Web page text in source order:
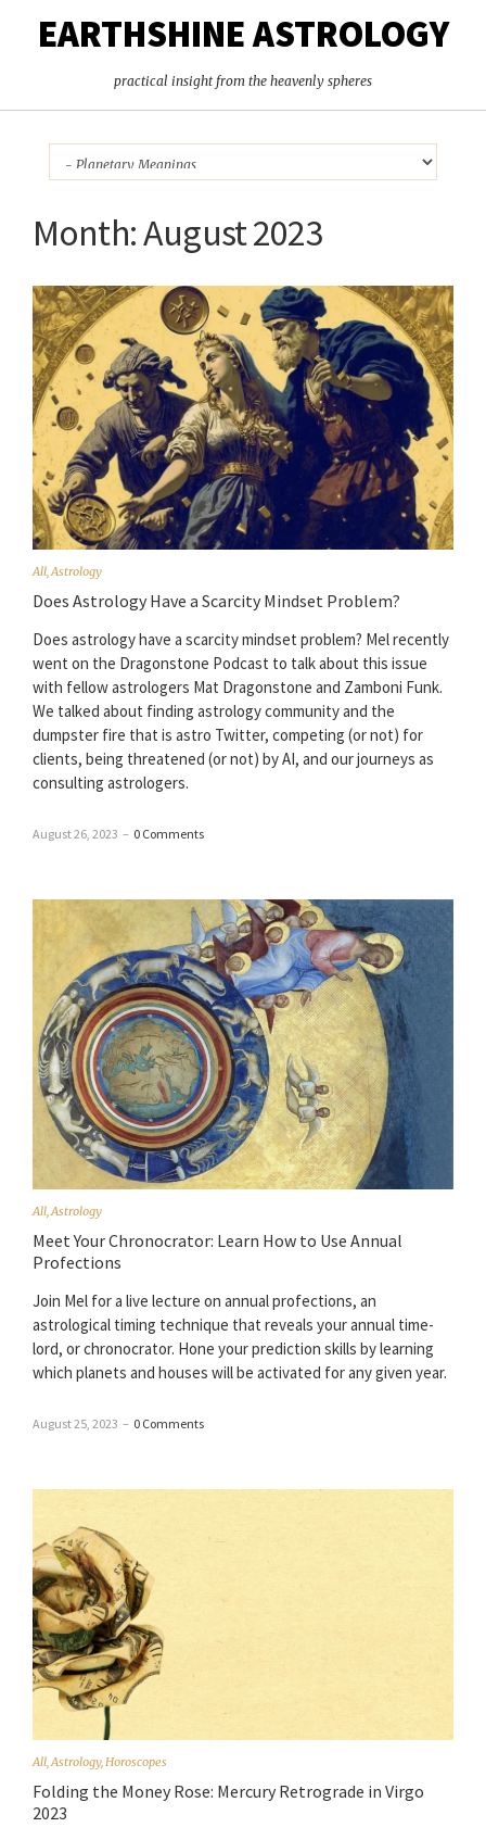
EARTHSHINE ASTROLOGY
practical insight from the heavenly spheres
Month:August 2023
All Astrology
Does Astrology Have a Scarcity Mindset Problem?
Does astrology have a scarcity mindset problem? Mel recently
went on the Dragonstone Podcast to talk about this issue
with fellow astrologers Mat Dragonstone and Zamboni Funk.
We talked about finding astrology community and the
dumpster fire that is astro Twitter, competing (or not) for
clients, being threatened (or not) by AI, and our journeys as
consulting astrologers.
August 26, 2023 – 0 Comments
All,Astrology
Meet Your Chronocrator: Learn How to Use Annual
Profections
Join Mel for a live lecture on annual profections, an
astrological timing technique that reveals your annual time-
lord, or chronocrator. Hone your prediction skills by learning
which planets and houses will be activated for any given year.
August 25, 2023 – 0 Comments
All,Astrology,Horoscopes
Folding the Money Rose: Mercury Retrograde in Virgo
2023